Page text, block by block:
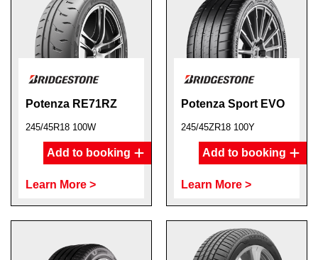
Potenza RE71RZ
245/45R18 100W
Add to booking
Learn More >
Potenza Sport EVO
245/45ZR18 100Y
Add to booking
Learn More >